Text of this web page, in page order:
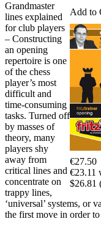
Add to
€27.50
€23.11
$26.81
Grandmaster
lines explained
for club players
– Constructing
an opening
repertoire is one
of the chess
player’s most
difficult and
time-consuming
tasks. Turned off
by masses of
theory, many
players shy
away from
critical lines and
concentrate on
trappy lines,
‘universal’ systems, or
the first move in order